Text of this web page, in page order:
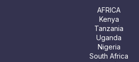
AFRICA
Kenya
Tanzania
Uganda
Nigeria
South Africa